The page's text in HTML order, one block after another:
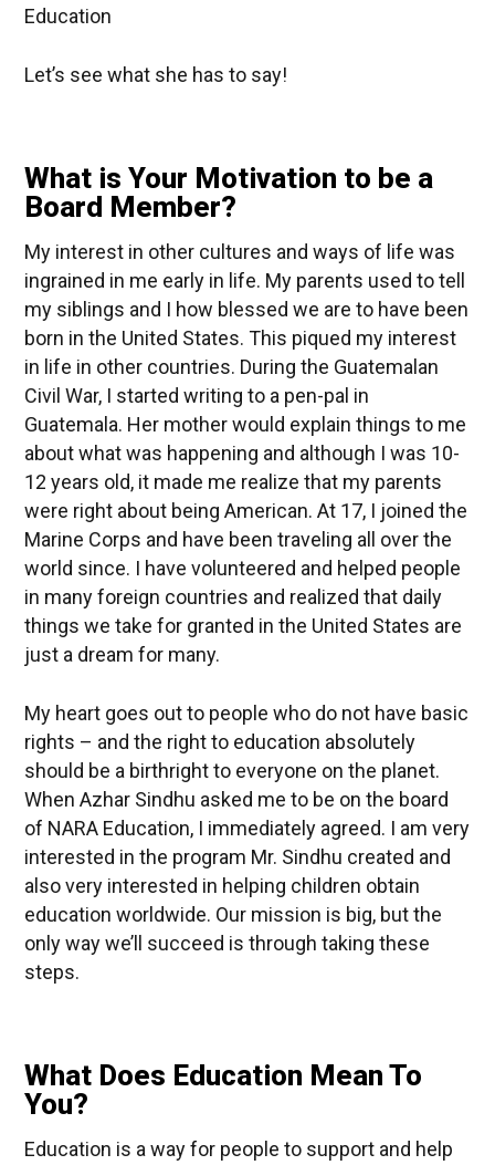
Education
Let’s see what she has to say!
What is Your Motivation to be a
Board Member?
My interest in other cultures and ways of life was
ingrained in me early in life. My parents used to tell
my siblings and I how blessed we are to have been
born in the United States. This piqued my interest
in life in other countries. During the Guatemalan
Civil War, I started writing to a pen-pal in
Guatemala. Her mother would explain things to me
about what was happening and although I was 10-
12 years old, it made me realize that my parents
were right about being American. At 17, I joined the
Marine Corps and have been traveling all over the
world since. I have volunteered and helped people
in many foreign countries and realized that daily
things we take for granted in the United States are
just a dream for many.
My heart goes out to people who do not have basic
rights – and the right to education absolutely
should be a birthright to everyone on the planet.
When Azhar Sindhu asked me to be on the board
of NARA Education, I immediately agreed. I am very
interested in the program Mr. Sindhu created and
also very interested in helping children obtain
education worldwide. Our mission is big, but the
only way we’ll succeed is through taking these
steps.
What Does Education Mean To
You?
Education is a way for people to support and help